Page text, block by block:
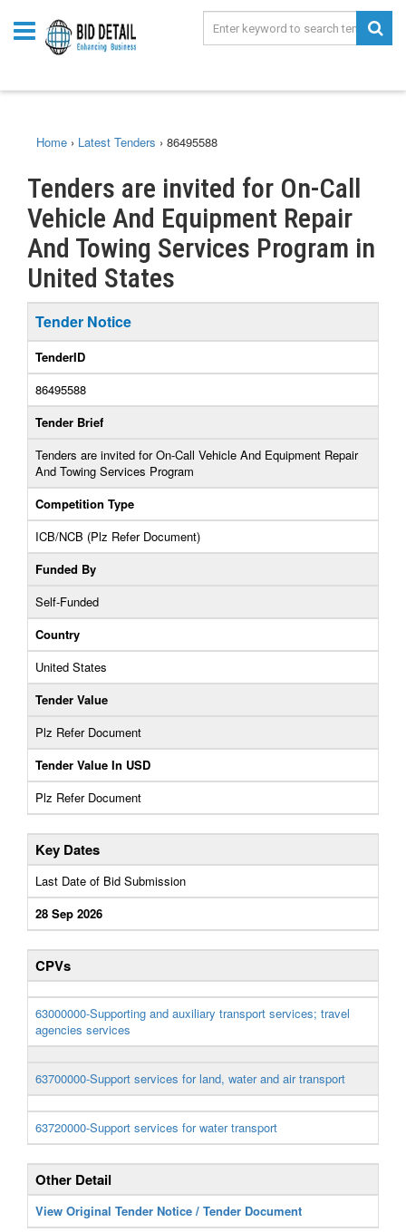
Home › Latest Tenders › 86495588
Tenders are invited for On-Call
Vehicle And Equipment Repair
And Towing Services Program in
United States
Tender Notice
TenderID
86495588
Tender Brief
Tenders are invited for On-Call Vehicle And Equipment Repair
And Towing Services Program
Competition Type
ICB/NCB (Plz Refer Document)
Funded By
Self-Funded
Country
United States
Tender Value
Plz Refer Document
Tender Value In USD
Plz Refer Document
Key Dates
Last Date of Bid Submission
28 Sep 2026
CPVs
63000000-Supporting and auxiliary transport services; travel
agencies services
63700000-Support services for land, water and air transport
63720000-Support services for water transport
Other Detail
View Original Tender Notice / Tender Document